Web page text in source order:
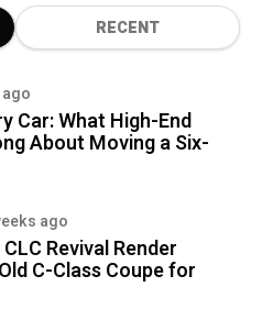
RECENT
Car: What High-End
About Moving a Six-
ago
Revival Render
C-Class Coupe for